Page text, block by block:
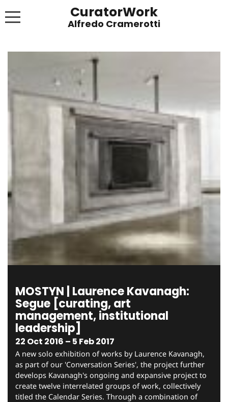
CuratorWork
Alfredo Cramerotti
INVITE AFTERGLOW 8 JUNE 2022
EXHIBITIONS
PUBLICATIONS
ABOUT
CONTACT
NEWS BLOG
MOSTYN | Laurence Kavanagh:
Segue [curating, art
management, institutional
leadership]
22 Oct 2016 – 5 Feb 2017
A new solo exhibition of works by Laurence Kavanagh,
as part of our 'Conversation Series', the project further
develops Kavanagh's ongoing and expansive project to
create twelve interrelated groups of work, collectively
titled the Calendar Series. Through a combination of